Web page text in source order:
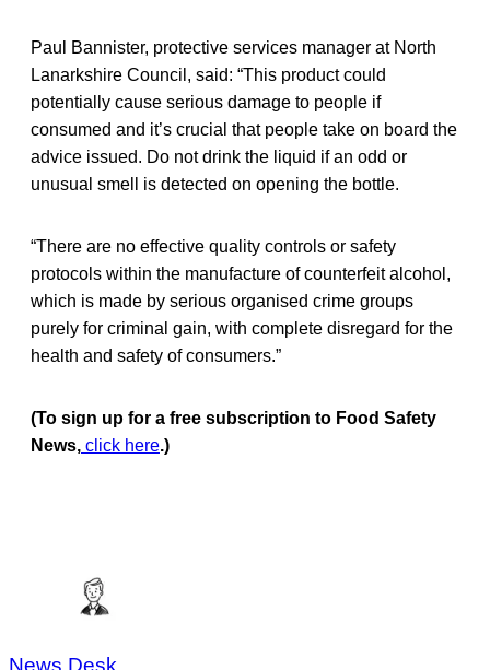
Paul Bannister, protective services manager at North
Lanarkshire Council, said: “This product could
potentially cause serious damage to people if
consumed and it’s crucial that people take on board the
advice issued. Do not drink the liquid if an odd or
unusual smell is detected on opening the bottle.
“There are no effective quality controls or safety
protocols within the manufacture of counterfeit alcohol,
which is made by serious organised crime groups
purely for criminal gain, with complete disregard for the
health and safety of consumers.”
(To sign up for a free subscription to Food Safety
News, click here.)
News Desk